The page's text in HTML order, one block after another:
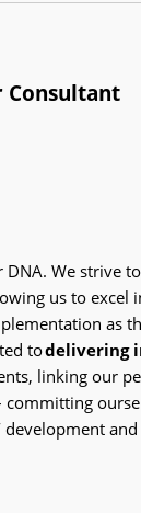
Consultant
DNA. We strive
us to excel
as
todelivering
linking our
committing